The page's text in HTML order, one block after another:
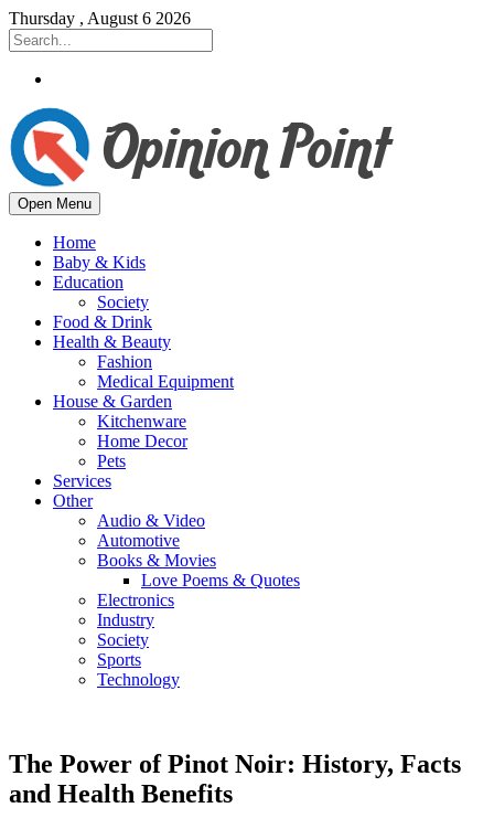
Thursday , August 6 2026
Open Menu
Home
Baby & Kids
Education
Society
Food & Drink
Health & Beauty
Fashion
Medical Equipment
House & Garden
Kitchenware
Home Decor
Pets
Services
Other
Audio & Video
Automotive
Books & Movies
Love Poems & Quotes
Electronics
Industry
Society
Sports
Technology
The Power of Pinot Noir: History, Facts
and Health Benefits